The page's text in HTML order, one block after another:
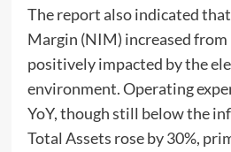
The report also indicated
Margin (NIM) increased from
positively impacted by the
environment. Operating
YoY, though still below the
Total Assets rose by 30%,